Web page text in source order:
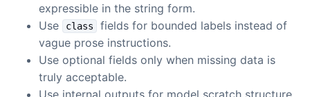
expressible in the string form.
Use
class
fields for bounded labels instead of
vague prose instructions.
Use optional fields only when missing data is
truly acceptable.
Use internal outputs for model scratch structure